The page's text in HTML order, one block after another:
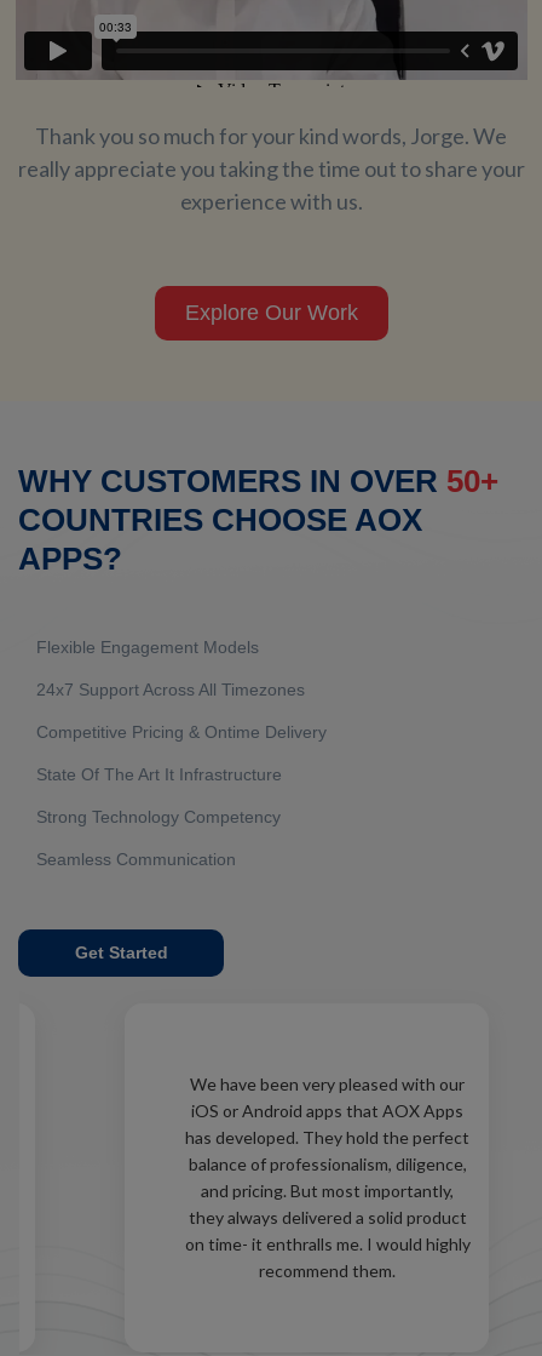
Thank you so much for your kind words, Jorge. We
really appreciate you taking the time out to share your
experience with us.
Explore Our Work
WHY CUSTOMERS IN OVER 50+
COUNTRIES CHOOSE AOX
APPS?
Flexible Engagement Models
24x7 Support Across All Timezones
Competitive Pricing & Ontime Delivery
State Of The Art It Infrastructure
Strong Technology Competency
Seamless Communication
Get Started
We have been very pleased with our
iOS or Android apps that AOX Apps
has developed. They hold the perfect
balance of professionalism, diligence,
and pricing. But most importantly,
they always delivered a solid product
on time- it enthralls me. I would highly
recommend them.